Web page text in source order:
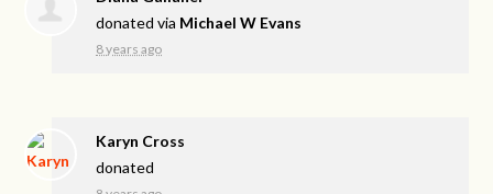
donated via Michael W Evans
8 years ago
Karyn Cross
donated